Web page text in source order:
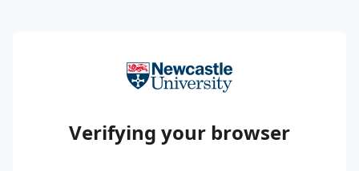
Verifying your browser